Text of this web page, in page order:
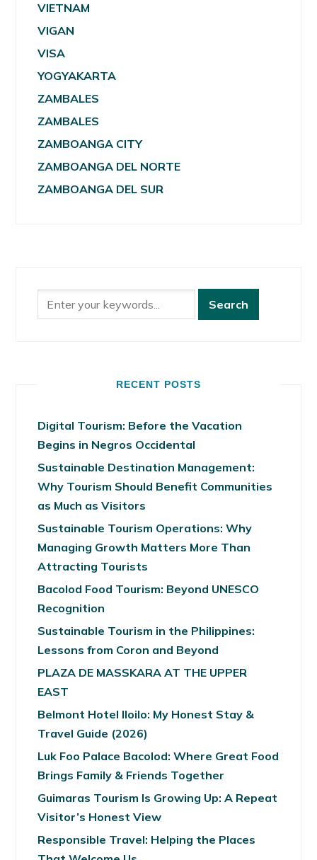
VIETNAM
VIGAN
VISA
YOGYAKARTA
ZAMBALES
ZAMBALES
ZAMBOANGA CITY
ZAMBOANGA DEL NORTE
ZAMBOANGA DEL SUR
RECENT POSTS
Digital Tourism: Before the Vacation
Begins in Negros Occidental
Sustainable Destination Management:
Why Tourism Should Benefit Communities
as Much as Visitors
Sustainable Tourism Operations: Why
Managing Growth Matters More Than
Attracting Tourists
Bacolod Food Tourism: Beyond UNESCO
Recognition
Sustainable Tourism in the Philippines:
Lessons from Coron and Beyond
PLAZA DE MASSKARA AT THE UPPER
EAST
Belmont Hotel Iloilo: My Honest Stay &
Travel Guide (2026)
Luk Foo Palace Bacolod: Where Great Food
Brings Family & Friends Together
Guimaras Tourism Is Growing Up: A Repeat
Visitor’s Honest View
Responsible Travel: Helping the Places